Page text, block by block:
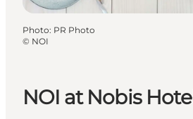
NOI at Nobis Hotel
Photo: PR Photo
© NOI